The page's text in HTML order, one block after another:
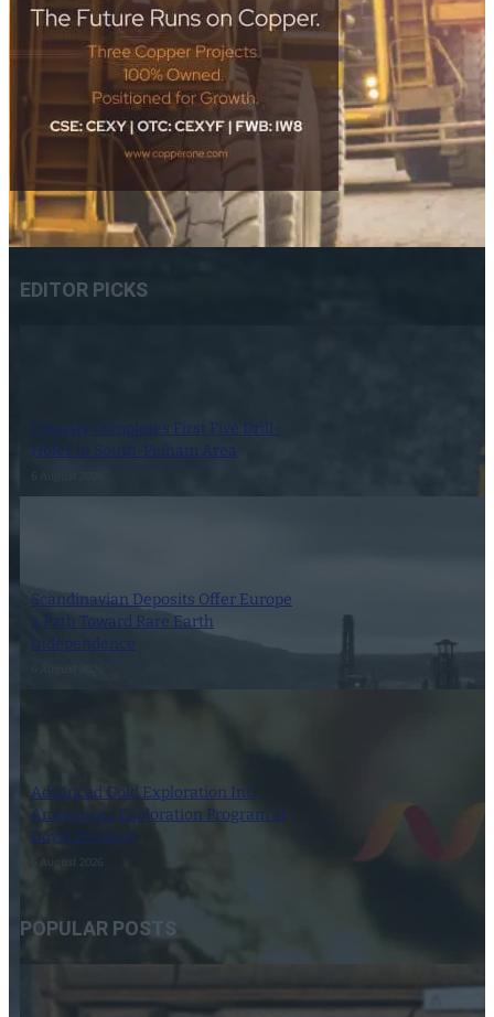
EDITOR PICKS
Dynasty Completes First Five Drill-
Holes in South-Pelham Area
Scandinavian Deposits Offer Europe
a Path Toward Rare Earth
Independence
Advanced Gold Exploration Inc.
Announces Exploration Program at
Doyle Property
6 August 2026
POPULAR POSTS